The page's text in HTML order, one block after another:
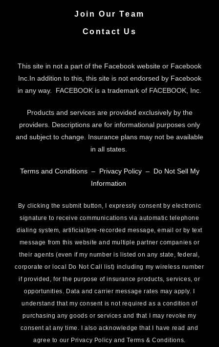
Join Our Team
Contact Us
This site in not a part of the Facebook website or Facebook
Inc.In addition to this, this site is not endorsed by Facebook
in any way. FACEBOOK is a trademark of FACEBOOK, Inc.
Products and services are provided exclusively by the
providers. Descriptions are for informational purposes only
and subject to change. Insurance plans may not be available
in all states.
Terms and Conditions– Privacy Policy– Do Not Sell My
Information
By clicking the submit button, I expressly consent by electronic
signature to receive communications via automatic telephone
dialing system, artificial/pre-recorded message, email or by text
message from this website and multiple partner companies or
their agents (even if my number is listed on any state, federal,
corporate or local Do Not Call list) including my wireless number
if provided, for the purpose of insurance products, services, or
opportunities. Data and carrier message rates may apply. I
understand that my consent is not required as a condition of
purchasing any goods or services and that I may revoke my
consent at any time. I also acknowledge that I have read and
agree to our Privacy Policy and Terms & Conditions.